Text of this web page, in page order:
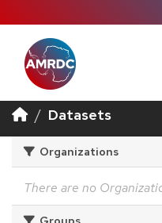
Datasets
Organizations
There are no